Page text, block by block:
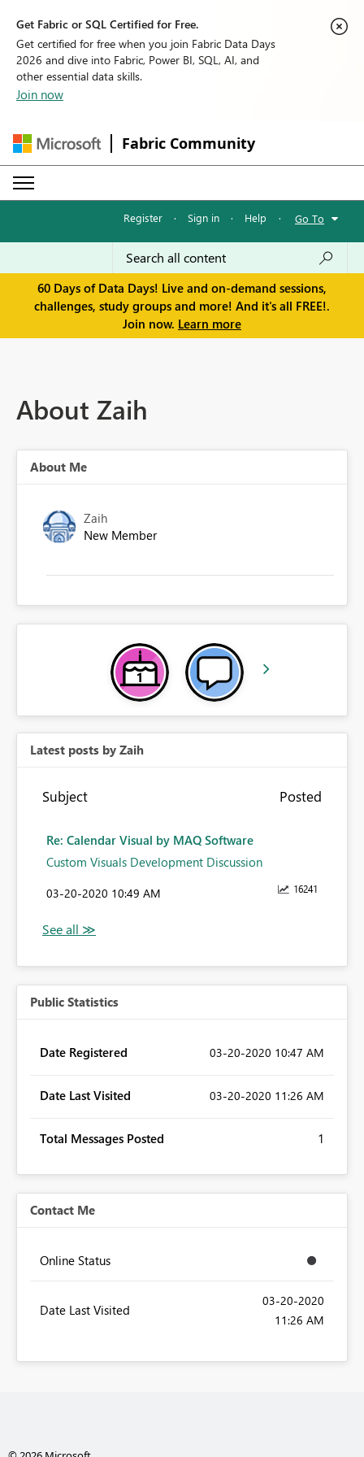
Get Fabric or SQL Certified for Free.
Get certified for free when you join Fabric Data Days
2026 and dive into Fabric, Power BI, SQL, AI, and
other essential data skills.
Join now
Fabric Community
Register · Sign in · Help · Go To
60 Days of Data Days! Live and on-demand sessions,
challenges, study groups and more! And it's all FREE!.
Join now. Learn more
About Zaih
About Me
Zaih
New Member
Latest posts by Zaih
Subject Posted
Re: Calendar Visual by MAQ Software
Custom Visuals Development Discussion
16241
‎03-20-2020 10:49 AM
Public Statistics
Date Registered ‎03-20-2020 10:47 AM
Date Last Visited ‎03-20-2020 11:26 AM
Total Messages Posted 1
Contact Me
Online Status
Date Last Visited
‎03-20-2020
11:26 AM